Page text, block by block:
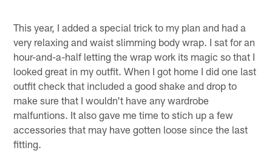
This year, I added a special trick to my plan and had a
very relaxing and waist slimming body wrap. I sat for an
hour-and-a-half letting the wrap work its magic so that I
looked great in my outfit. When I got home I did one last
outfit check that included a good shake and drop to
make sure that I wouldn't have any wardrobe
malfuntions. It also gave me time to stich up a few
accessories that may have gotten loose since the last
fitting.